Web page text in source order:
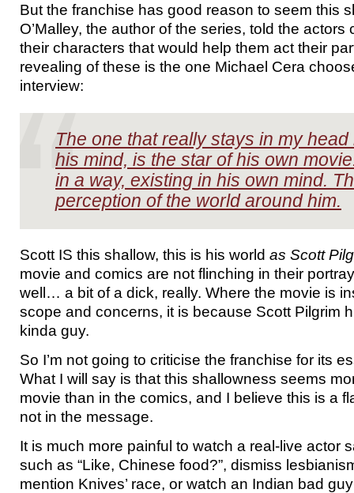
But the franchise has good reason to seem this
O’Malley, the author of the series, told the actors
their characters that would help them act their
revealing of these is the one Michael Cera
interview:
The one that really stays in my head
his mind, is the star of his own
in a way, existing in his own mind.
perception of the world around him.
Scott IS this shallow, this is his world as Scott
movie and comics are not flinching in their
well… a bit of a dick, really. Where the movie is
scope and concerns, it is because Scott Pilgrim
kinda guy.
So I’m not going to criticise the franchise for its
What I will say is that this shallowness seems
movie than in the comics, and I believe this is a
not in the message.
It is much more painful to watch a real-live actor
such as “Like, Chinese food?”, dismiss
mention Knives’ race, or watch an Indian bad